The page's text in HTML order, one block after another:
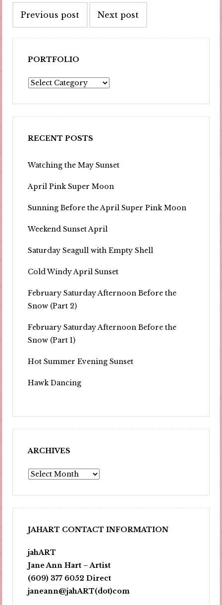
navigation
Previous post Next post
PORTFOLIO
Portfolio
RECENT POSTS
Watching the May Sunset
April Pink Super Moon
Sunning Before the April Super Pink Moon
Weekend Sunset April
Saturday Seagull with Empty Shell
Cold Windy April Sunset
February Saturday Afternoon Before the
Snow (Part 2)
February Saturday Afternoon Before the
Snow (Part 1)
Hot Summer Evening Sunset
Hawk Dancing
ARCHIVES
Archives
JAHART CONTACT INFORMATION
jahART
Jane Ann Hart – Artist
(609) 377 6052 Direct
janeann@jahART(dot)com